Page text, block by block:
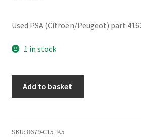
Used PSA (Citroën/Peugeot) part
1 in stock
with
Add to basket
SKU: 8679-C15_K5